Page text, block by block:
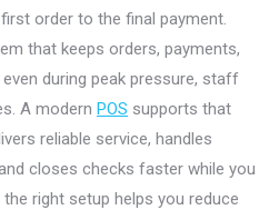
order to the final payment.
that keeps orders, payments,
during peak pressure, staff
A modern POS supports that
reliable service, handles
closes checks faster while you
right setup helps you reduce